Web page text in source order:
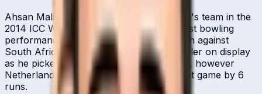
Ahsan Malik was a part of the Netherland's team in the
2014 ICC World T20. He registered his best bowling
performance in the tournament in a match against
South Africa. He was the best Dutch bowler on display
as he picked up 4 for 19 in his four overs, however
Netherlands suffered a close defeat in that game by 6
runs.